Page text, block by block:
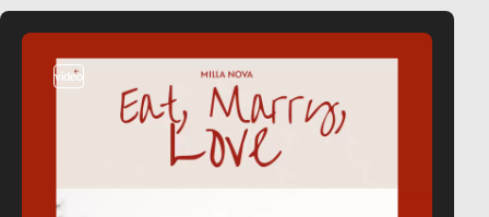
video